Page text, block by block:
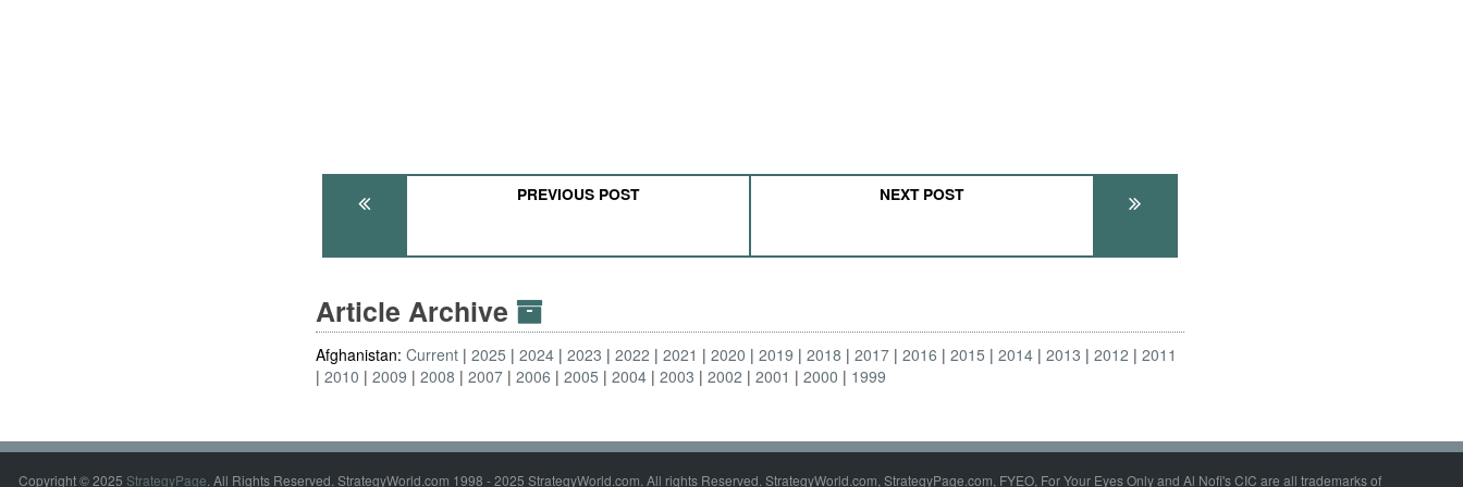
PREVIOUS POST NEXT POST
Article Archive
Afghanistan:Current 2025 2024 2023 2022 2021 2020 2019 2018 2017 2016 2015 2014 2013 2012
2011
2010
2009 2008 2007 2006 2005 2004 2003 2002 2001 2000 1999
Copyright © 2025 StrategyPage. All Rights Reserved. StrategyWorld.com 1998 - 2025 StrategyWorld.com. All rights Reserved. StrategyWorld.com, StrategyPage.com, FYEO, For Your Eyes Only and Al Nofi's CIC are all trademarks of